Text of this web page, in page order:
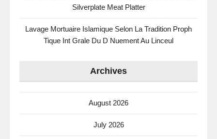
Silverplate Meat Platter
Lavage Mortuaire Islamique Selon La Tradition Proph
Tique Int Grale Du D Nuement Au Linceul
Archives
August 2026
July 2026